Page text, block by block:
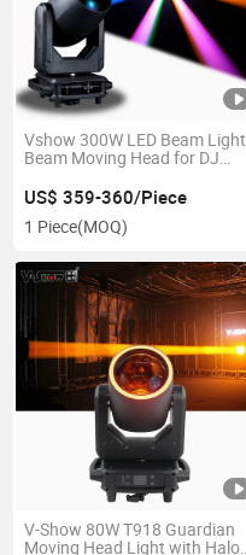
Vshow 300W LED Beam Light
Beam Moving Head for DJ
US$ 359-360/Piece
1 Piece(MOQ)
V-Show 80W T918 Guardian
Moving Head Light with Halo